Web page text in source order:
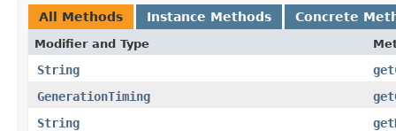
All Methods Instance Methods Concrete
Modifier and Type
String
GenerationTiming
String